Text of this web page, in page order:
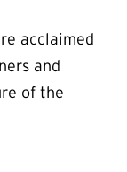
acclaimed
and
of the